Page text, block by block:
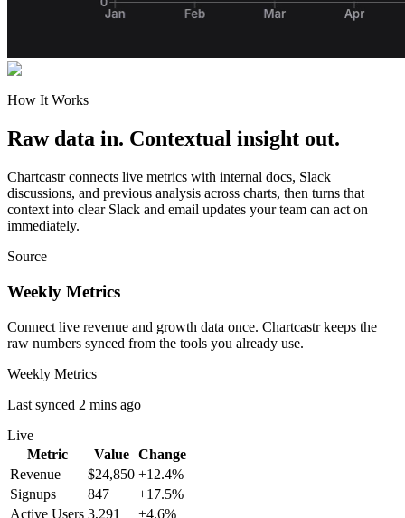
How It Works
Raw data in. Contextual insight out.
Chartcastr connects live metrics with internal docs, Slack
discussions, and previous analysis across charts, then turns that
context into clear Slack and email updates your team can act on
immediately.
Source
Weekly Metrics
Connect live revenue and growth data once. Chartcastr keeps the
raw numbers synced from the tools you already use.
Weekly Metrics
Last synced 2 mins ago
Live
Metric
Value
Change
Revenue
$24,850 +12.4%
Signups
847
+17.5%
Active Users 3,291 +4.6%